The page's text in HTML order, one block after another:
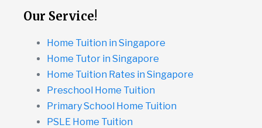
Our Service!
Home Tuition in Singapore
Home Tutor in Singapore
Home Tuition Rates in Singapore
Preschool Home Tuition
Primary School Home Tuition
PSLE Home Tuition